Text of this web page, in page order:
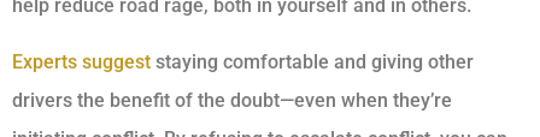
help reduce road rage, both in yourself and in others.
Experts suggest staying comfortable and giving other
drivers the benefit of the doubt—even when they’re